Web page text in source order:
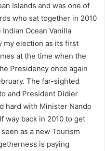
Islands and was one of
who sat together in 2010
Ocean Vanilla
my election as its first
at the time when the
Presidency once again
The far-sighted
and President Didier
hard with Minister Nando
way back in 2010 to get
as a new Tourism
is paying